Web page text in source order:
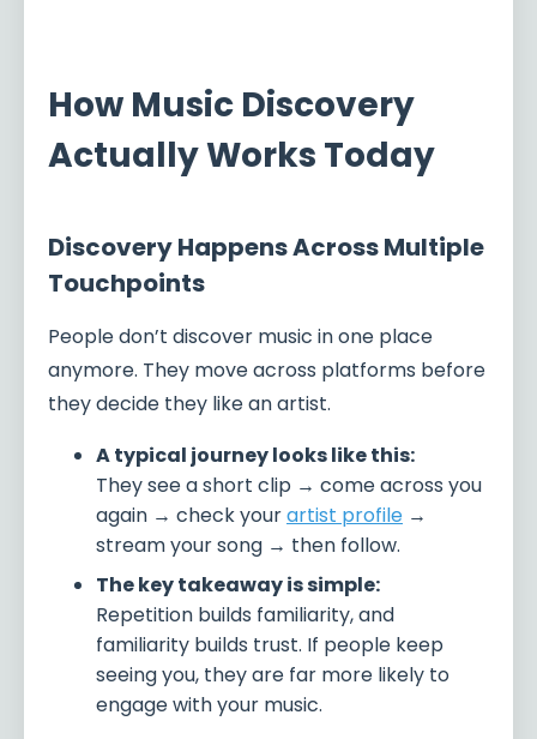
How Music Discovery
Actually Works Today
Discovery Happens Across Multiple
Touchpoints
People don’t discover music in one place
anymore. They move across platforms before
they decide they like an artist.
A typical journey looks like this:
They see a short clip → come across you
again → check yourartist profile →
stream your song → then follow.
The key takeaway is simple:
Repetition builds familiarity, and
familiarity builds trust. If people keep
seeing you, they are far more likely to
engage with your music.